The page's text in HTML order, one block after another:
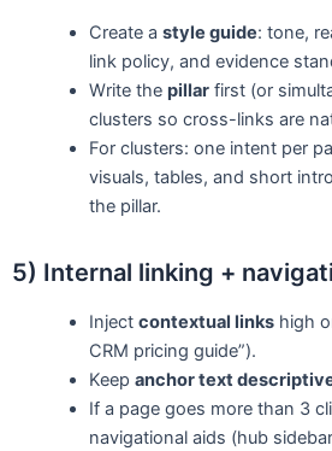
Create a style guide: tone,
link policy, and evidence
Write the pillarfirst (or
clusters so cross-links are
For clusters: one intent per
visuals, tables, and short
the pillar.
5) Internal linking +
Inject contextual linkshigh
CRM pricing guide”).
Keep anchor text
If a page goes more than 3
navigational aids (hub